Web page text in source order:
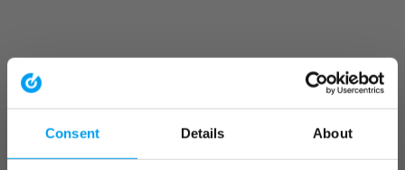
Consent Details About